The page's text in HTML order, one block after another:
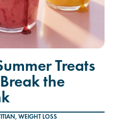
Treats
the
, WEIGHT LOSS